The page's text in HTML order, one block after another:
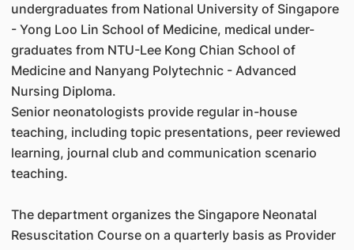
undergraduates from National University of Singapore
- Yong Loo Lin School of Medicine, medical under-
graduates from NTU-Lee Kong Chian School of
Medicine and Nanyang Polytechnic - Advanced
Nursing Diploma.
Senior neonatologists provide regular in-house
teaching, including topic presentations, peer reviewed
learning, journal club and communication scenario
teaching.
The department organizes the Singapore Neonatal
Resuscitation Course on a quarterly basis as Provider